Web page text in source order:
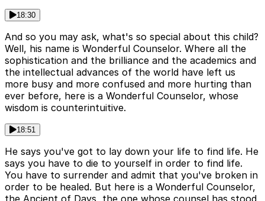
18:30
And so you may ask, what's so special about this child?
Well, his name is Wonderful Counselor. Where all the
sophistication and the brilliance and the academics and
the intellectual advances of the world have left us
more busy and more confused and more hurting than
ever before, here is a Wonderful Counselor, whose
wisdom is counterintuitive.
18:51
He says you've got to lay down your life to find life. He
says you have to die to yourself in order to find life.
You have to surrender and admit that you've broken in
order to be healed. But here is a Wonderful Counselor,